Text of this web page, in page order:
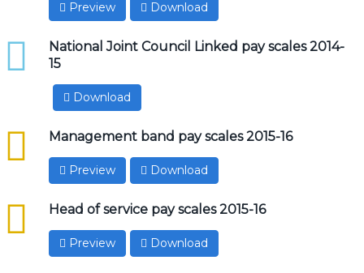
Preview Download
National Joint Council Linked pay scales 2014-
15
xlsx
Download
Management band pay scales 2015-16
csv
Preview Download
Head of service pay scales 2015-16
csv
Preview Download